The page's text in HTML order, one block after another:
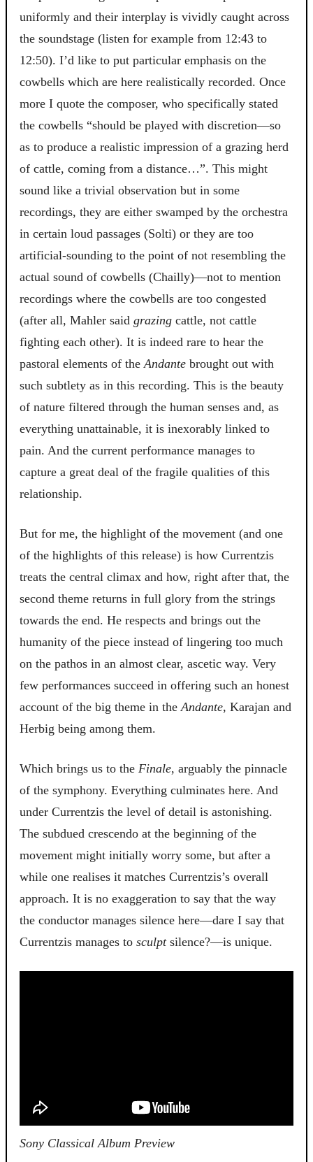
uniformly and their interplay is vividly caught across
the soundstage (listen for example from 12:43 to
12:50). I’d like to put particular emphasis on the
cowbells which are here realistically recorded. Once
more I quote the composer, who specifically stated
the cowbells “should be played with discretion—so
as to produce a realistic impression of a grazing herd
of cattle, coming from a distance…”. This might
sound like a trivial observation but in some
recordings, they are either swamped by the orchestra
in certain loud passages (Solti) or they are too
artificial-sounding to the point of not resembling the
actual sound of cowbells (Chailly)—not to mention
recordings where the cowbells are too congested
(after all, Mahler said grazing cattle, not cattle
fighting each other). It is indeed rare to hear the
pastoral elements of theAndante brought out with
such subtlety as in this recording. This is the beauty
of nature filtered through the human senses and, as
everything unattainable, it is inexorably linked to
pain. And the current performance manages to
capture a great deal of the fragile qualities of this
relationship.
But for me, the highlight of the movement (and one
of the highlights of this release) is how Currentzis
treats the central climax and how, right after that, the
second theme returns in full glory from the strings
towards the end. He respects and brings out the
humanity of the piece instead of lingering too much
on the pathos in an almost clear, ascetic way. Very
few performances succeed in offering such an honest
account of the big theme in theAndante, Karajan and
Herbig being among them.
Which brings us to the Finale, arguably the pinnacle
of the symphony. Everything culminates here. And
under Currentzis the level of detail is astonishing.
The subdued crescendo at the beginning of the
movement might initially worry some, but after a
while one realises it matches Currentzis’s overall
approach. It is no exaggeration to say that the way
the conductor manages silence here—dare I say that
Currentzis manages to sculpt silence?—is unique.
Sony Classical Album Preview